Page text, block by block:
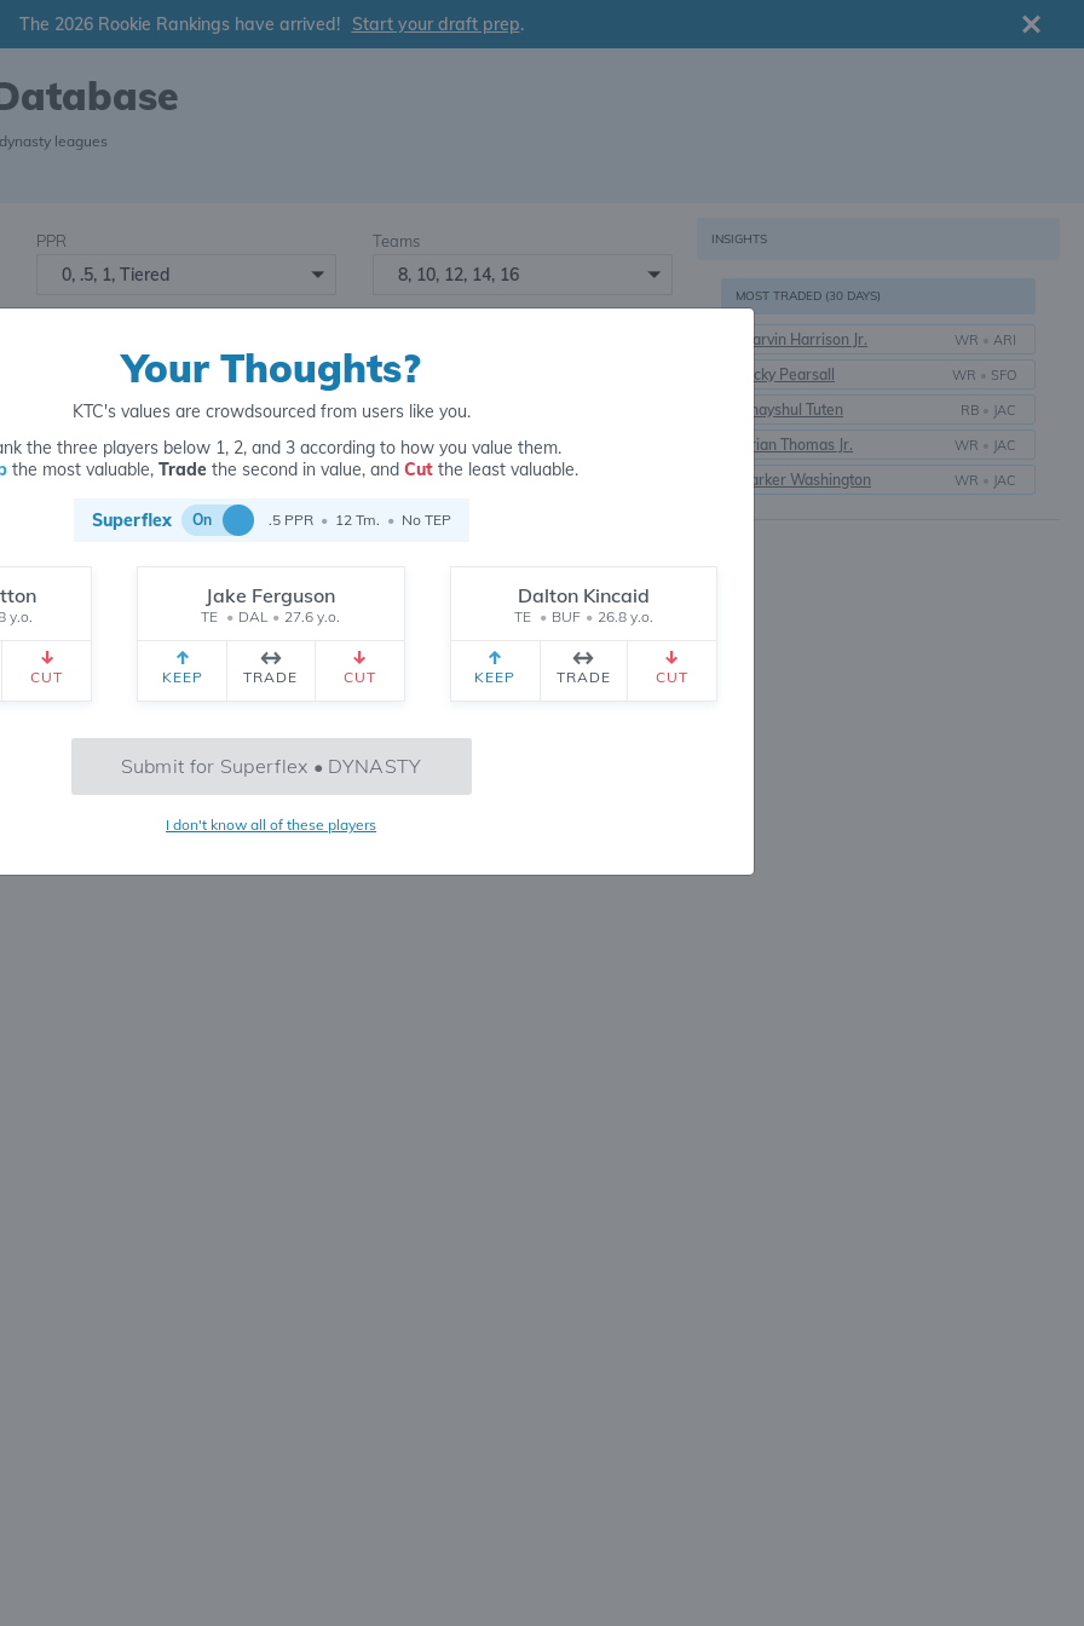
The 2026 Rookie Rankings have arrived! Start your draft prep.
leagues
PPR
0, .5, 1, Tiered
Teams
8, 10, 12, 14, 16
2
for
1
TEAM 2 RECEIVED SETTINGS
No Trades Found
Try refining your search or filters
INSIGHTS
MOST TRADED (30 DAYS)
Marvin Harrison Jr. WR • ARI
Ricky Pearsall WR • SFO
Bhayshul Tuten RB • JAC
Brian Thomas Jr. WR • JAC
Parker Washington WR • JAC
Your Thoughts?
KTC's values are crowdsourced from users like you.
the three players below 1, 2, and 3 according to how you value them.
the most valuable, Tradethe second in value, and Cutthe least valuable.
Superflex On .5 PPR • 12 Tm. • No TEP
y.o.
CUT
Jake Ferguson
TE • DAL • 27.6 y.o.
KEEP TRADE CUT
Dalton Kincaid
TE • BUF • 26.8 y.o.
KEEP TRADE CUT
Submit for Superflex • DYNASTY
I don't know all of these players